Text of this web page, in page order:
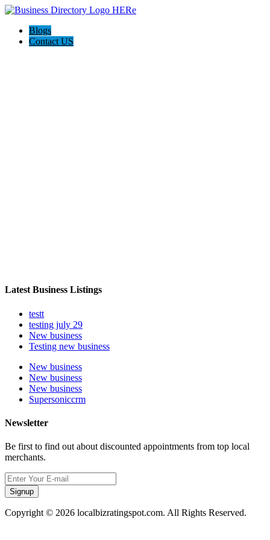
Blogs
Contact US
Latest Business Listings
testt
testing july 29
New business
Testing new business
New business
New business
New business
Supersoniccrm
Newsletter
Be first to find out about discounted appointments from top local
merchants.
Signup
Copyright © 2026 localbizratingspot.com. All Rights Reserved.